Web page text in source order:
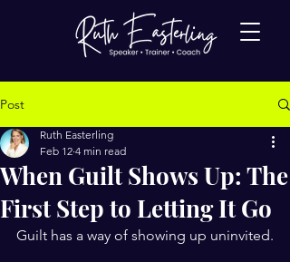
Post
When Guilt Shows Up: The
First Step to Letting It Go
Ruth Easterling
Feb 12 4 min read
Guilt has a way of showing up uninvited.